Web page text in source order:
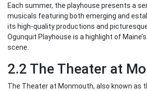
Each summer, the playhouse presents a
musicals featuring both emerging and
its high-quality productions and
Ogunquit Playhouse is a highlight of
scene.
2.2 The Theater at
The Theater at Monmouth, also known as